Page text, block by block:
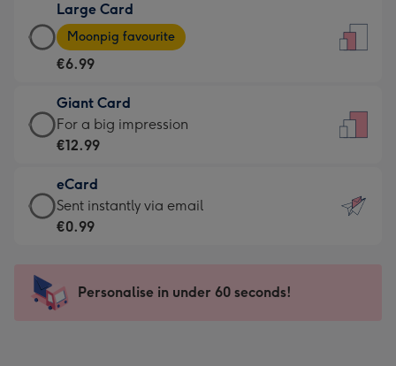
€4.49
-
For
little
messages
-
132
x
185
Large Card
Large
Card
-
€6.99
-
Moonpig
-
Dimensions:
205
mm
Moonpig favourite
€6.99
Giant Card
Giant
Card
€12.99
-
For
impression
-
For a big impression
€12.99
eCard
eCard
-
Sent
instantly
Sent instantly via email
€0.99
Personalise in under 60 seconds!